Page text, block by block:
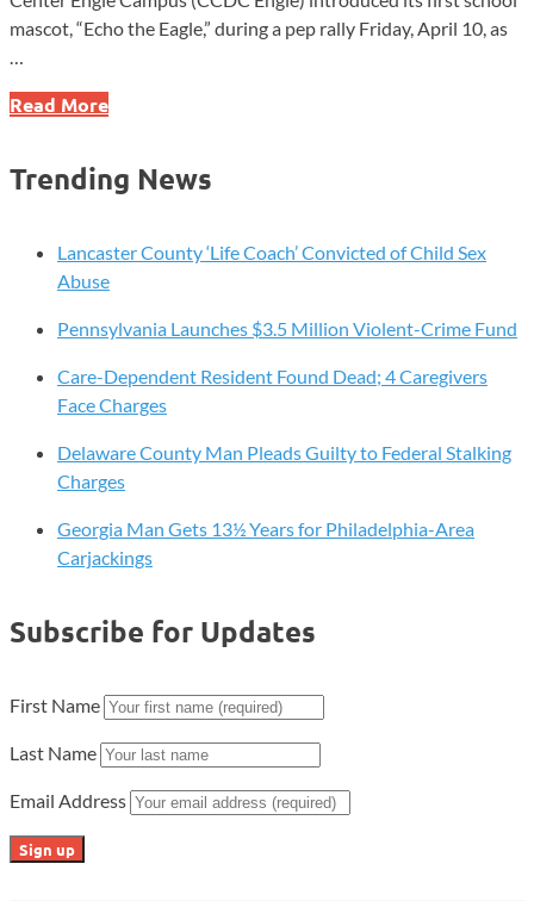
mascot, “Echo the Eagle,” during a pep rally Friday, April 10, as
…
CCDC
Introduces
School
Pep
Read More
Trending News
Lancaster County ‘Life Coach’ Convicted of Child Sex
Abuse
Pennsylvania Launches $3.5 Million Violent-Crime Fund
Care-Dependent Resident Found Dead; 4 Caregivers
Face Charges
Delaware County Man Pleads Guilty to Federal Stalking
Charges
Georgia Man Gets 13½ Years for Philadelphia-Area
Carjackings
Subscribe for Updates
First Name
Last Name
Email Address